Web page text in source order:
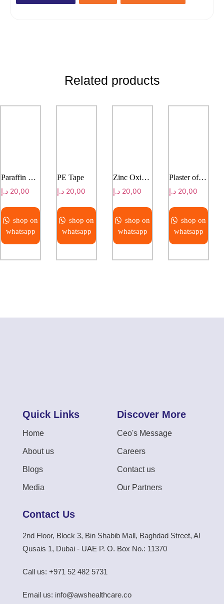
Related products
Paraffin Gauze
20,00 د.إ
shop on
whatsapp
PE Tape
20,00 د.إ
shop on
whatsapp
Zinc Oxide Plaster
20,00 د.إ
shop on
whatsapp
Plaster of Paris Bandage
20,00 د.إ
shop on
whatsapp
Quick Links
Home
About us
Blogs
Media
Discover More
Ceo's Message
Careers
Contact us
Our Partners
Contact Us
2nd Floor, Block 3, Bin Shabib Mall, Baghdad Street, Al
Qusais 1, Dubai - UAE P. O. Box No.: 11370
Call us: +971 52 482 5731
Email us: info@awshealthcare.co